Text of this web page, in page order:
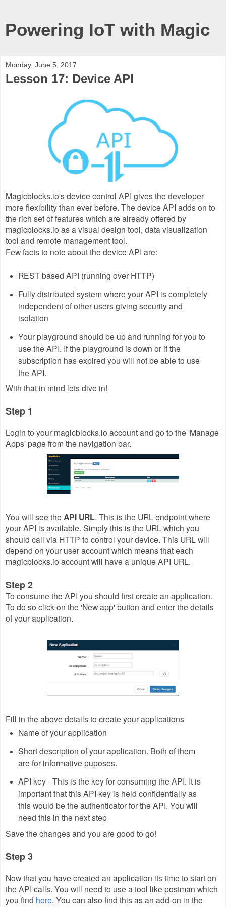
Powering IoT with Magic
Monday, June 5, 2017
Lesson 17: Device API
Magicblocks.io's device control API gives the developer
more flexibility than ever before. The device API adds on to
the rich set of features which are already offered by
magicblocks.io as a visual design tool, data visualization
tool and remote management tool.
Few facts to note about the device API are:
REST based API (running over HTTP)
Fully distributed system where your API is completely
independent of other users giving security and
isolation
Your playground should be up and running for you to
use the API. If the playground is down or if the
subscription has expired you will not be able to use
the API.
With that in mind lets dive in!
Step 1
Login to your magicblocks.io account and go to the 'Manage
Apps' page from the navigation bar.
You will see the API URL. This is the URL endpoint where
your API is available. Simply this is the URL which you
should call via HTTP to control your device. This URL will
depend on your user account which means that each
magicblocks.io account will have a unique API URL.
Step 2
To consume the API you should first create an application.
To do so click on the 'New app' button and enter the details
of your application.
Fill in the above details to create your applications
Name of your application
Short description of your application. Both of them
are for informative puposes.
API key - This is the key for consuming the API. It is
important that this API key is held confidentially as
this would be the authenticator for the API. You will
need this in the next step
Save the changes and you are good to go!
Step 3
Now that you have created an application its time to start on
the API calls. You will need to use a tool like postman which
you find here. You can also find this as an add-on in the